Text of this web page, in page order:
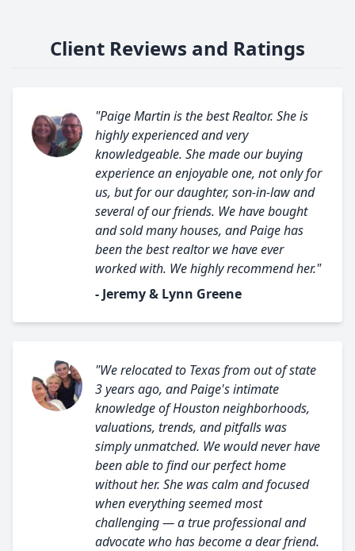
Client Reviews and Ratings
"Paige Martin is the best Realtor. She is
highly experienced and very
knowledgeable. She made our buying
experience an enjoyable one, not only for
us, but for our daughter, son-in-law and
several of our friends. We have bought
and sold many houses, and Paige has
been the best realtor we have ever
worked with. We highly recommend her."
- Jeremy & Lynn Greene
"We relocated to Texas from out of state
3 years ago, and Paige's intimate
knowledge of Houston neighborhoods,
valuations, trends, and pitfalls was
simply unmatched. We would never have
been able to find our perfect home
without her. She was calm and focused
when everything seemed most
challenging — a true professional and
advocate who has become a dear friend.